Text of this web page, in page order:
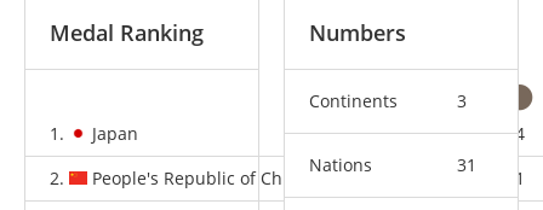
Medal Ranking
1. Japan 3 4
4
2.
People's Republic of China 3
1
Numbers
Continents 3
Nations 31